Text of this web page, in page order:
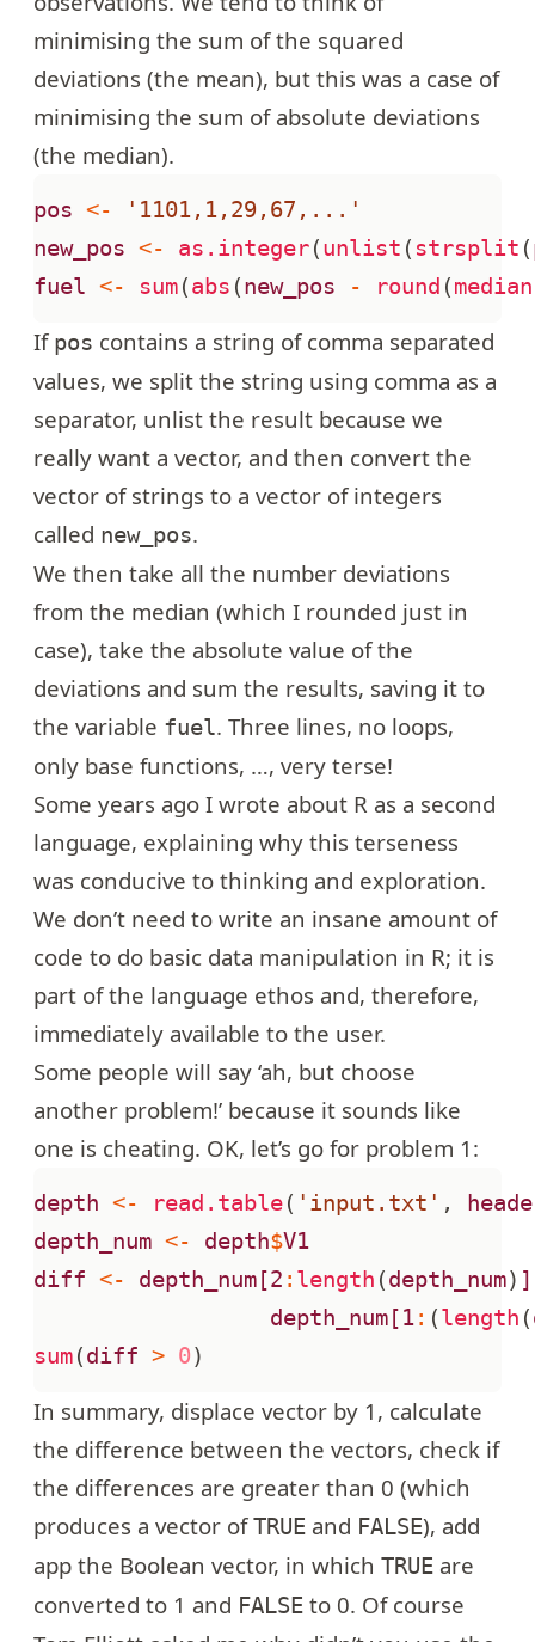
minimising the sum of the squared
deviations (the mean), but this was a case of
minimising the sum of absolute deviations
(the median).
pos <-
'1101,1,29,67,...'
new_pos <- as.integer(unlist ( strsplit (
fuel <- sum(abs (new_pos - round (median
If pos contains a string of comma separated
values, we split the string using comma as a
separator, unlist the result because we
really want a vector, and then convert the
vector of strings to a vector of integers
called new_pos.
We then take all the number deviations
from the median (which I rounded just in
case), take the absolute value of the
deviations and sum the results, saving it to
the variable fuel. Three lines, no loops,
only base functions, …, very terse!
Some years ago I wrote about R as a second
language, explaining why this terseness
was conducive to thinking and exploration.
We don’t need to write an insane amount of
code to do basic data manipulation in R; it is
part of the language ethos and, therefore,
immediately available to the user.
Some people will say ‘ah, but choose
another problem!’ because it sounds like
one is cheating. OK, let’s go for problem 1 :
depth <- read.table( 'input.txt' ,
depth_num <- depth$V1
diff <- depth_num[2 : length (depth_num) ]
depth_num[1: (length (
sum(diff > 0)
In summary, displace vector by 1, calculate
the difference between the vectors, check if
the differences are greater than 0 (which
produces a vector ofTRUE and FALSE), add
app the Boolean vector, in which TRUE are
converted to 1 and FALSE to 0. Of course